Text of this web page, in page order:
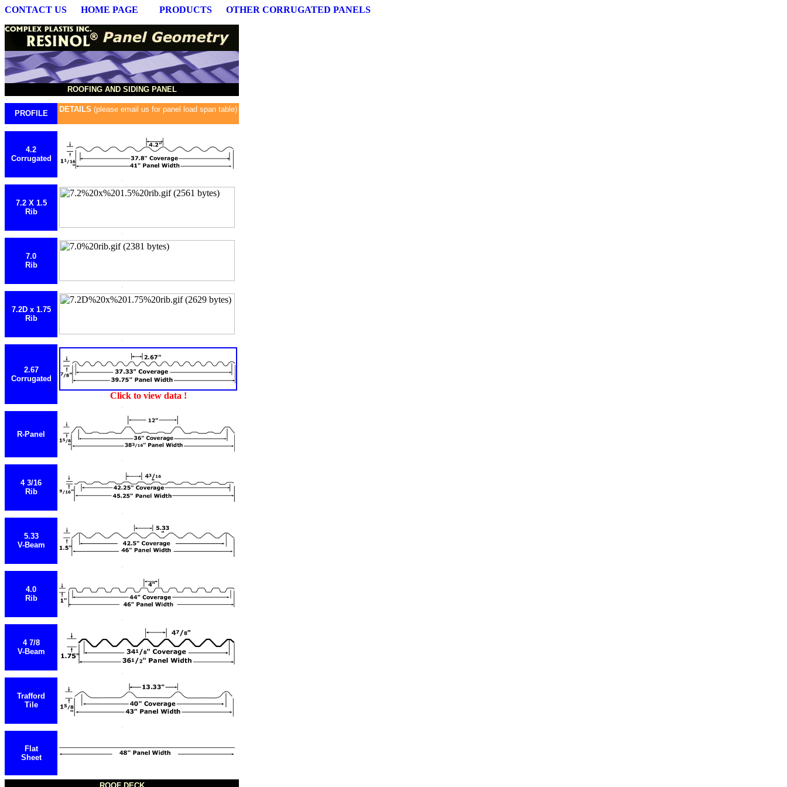
CONTACT US HOME PAGE PRODUCTS OTHER CORRUGATED PANELS
ROOFING AND SIDING PANEL
PROFILE DETAILS (please email us for panel load span table)
4.2
Corrugated
7.2 X 1.5
Rib
7.0
Rib
7.2D x 1.75
Rib
2.67
Corrugated
Click to view data !
R-Panel
4 3/16
Rib
5.33
V-Beam
4.0
Rib
4 7/8
V-Beam
Trafford
Tile
Flat
Sheet